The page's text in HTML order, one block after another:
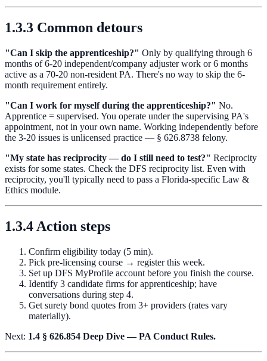
1.3.3 Common detours
"Can I skip the apprenticeship?" Only by qualifying through 6
months of 6-20 independent/company adjuster work or 6 months
active as a 70-20 non-resident PA. There's no way to skip the 6-
month requirement entirely.
"Can I work for myself during the apprenticeship?" No.
Apprentice = supervised. You operate under the supervising PA's
appointment, not in your own name. Working independently before
the 3-20 issues is unlicensed practice — § 626.8738 felony.
"My state has reciprocity — do I still need to test?" Reciprocity
exists for some states. Check the DFS reciprocity list. Even with
reciprocity, you'll typically need to pass a Florida-specific Law &
Ethics module.
1.3.4 Action steps
Confirm eligibility today (5 min).
Pick pre-licensing course → register this week.
Set up DFS MyProfile account before you finish the course.
Identify 3 candidate firms for apprenticeship; have
conversations during step 4.
Get surety bond quotes from 3+ providers (rates vary
materially).
Next: 1.4 § 626.854 Deep Dive — PA Conduct Rules.